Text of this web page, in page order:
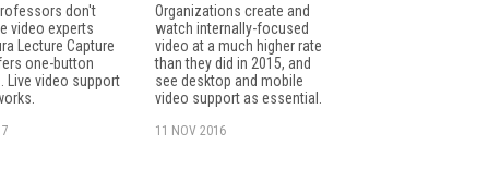
don't
video experts
Lecture Capture
one-button
Live video support
Organizations create and
watch internally-focused
video at a much higher rate
than they did in 2015, and
see desktop and mobile
video support as essential.
11 NOV 2016